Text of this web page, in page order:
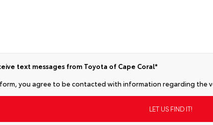
text messages from Toyota of Cape Coral*
you agree to be contacted with information regarding the